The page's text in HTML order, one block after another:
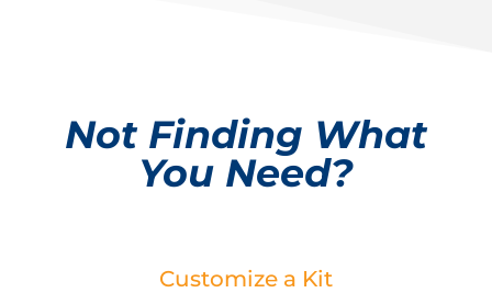
Not Finding What
You Need?
Customize a Kit